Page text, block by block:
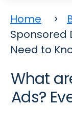
Home
Sponsored
Need to
What
Ads?